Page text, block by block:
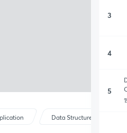
Data Structures
3
4
5